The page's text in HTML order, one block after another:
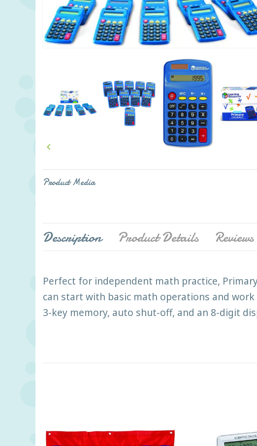
Product Media

Description Product Details Reviews
Perfect for independent math practice,
can start with basic math operations and
3-key memory, auto shut-off, and an 8-digit